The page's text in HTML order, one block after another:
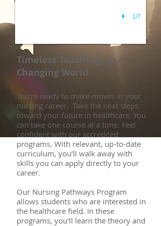
1/7
Timeless Teachings in a
Changing World
You’re ready to make moves in your
nursing career. Take the next steps
toward your future in healthcare. You
can take one course at a time. Feel
confident with our accredited
programs. With relevant, up-to-date
curriculum, you’ll walk away with
skills you can apply directly to your
career.
Our Nursing Pathways Program
allows students who are interested in
the healthcare field. In these
programs, you’ll learn the theory and